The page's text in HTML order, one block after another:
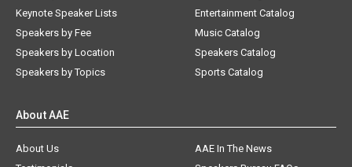
Keynote Speaker Lists
Speakers by Fee
Speakers by Location
Speakers by Topics
Entertainment Catalog
Music Catalog
Speakers Catalog
Sports Catalog
About AAE
About Us
AAE In The News